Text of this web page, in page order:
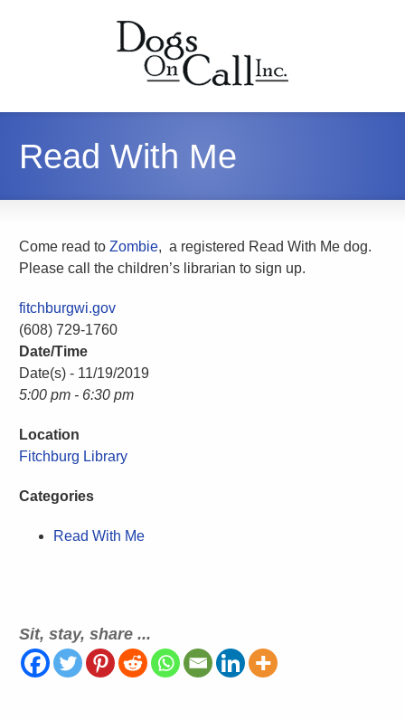
Read With Me
Come read toZombie, a registered Read With Me dog.
Please call the children’s librarian to sign up.
fitchburgwi.gov
(608) 729-1760
Date/Time
Date(s) - 11/19/2019
5:00 pm - 6:30 pm
Location
Fitchburg Library
Categories
Read With Me
Sit, stay, share ...